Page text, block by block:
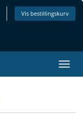
Vis bestillingskurv
Skift